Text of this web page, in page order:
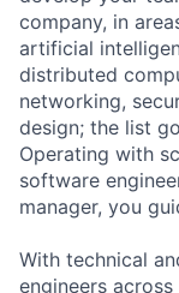
company, in
artificial
distributed
networking,
design; the list
Operating with
software
manager, you
With technical
engineers